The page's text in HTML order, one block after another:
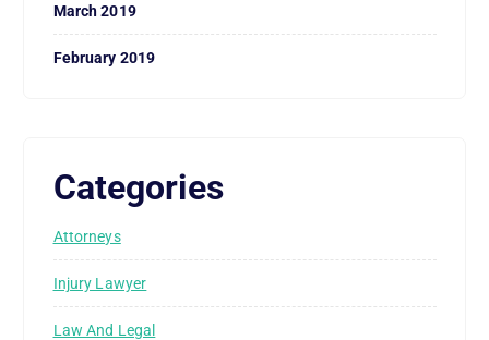
March 2019
February 2019
Categories
Attorneys
Injury Lawyer
Law And Legal